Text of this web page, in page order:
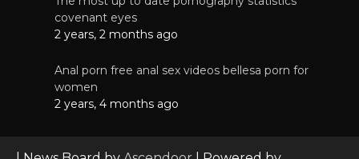
covenant eyes
2 years, 2 months ago
Anal porn free anal sex videos bellesa porn for
women
2 years, 4 months ago